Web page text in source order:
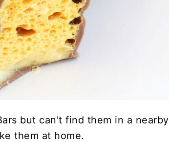
but can't find them in a nearby
them at home.